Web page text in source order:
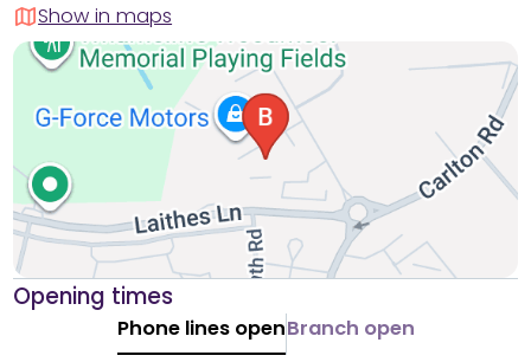
Show in maps
Opening times
Phone lines openBranch open